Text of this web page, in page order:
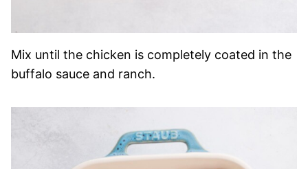
Mix until the chicken is completely coated in the
buffalo sauce and ranch.